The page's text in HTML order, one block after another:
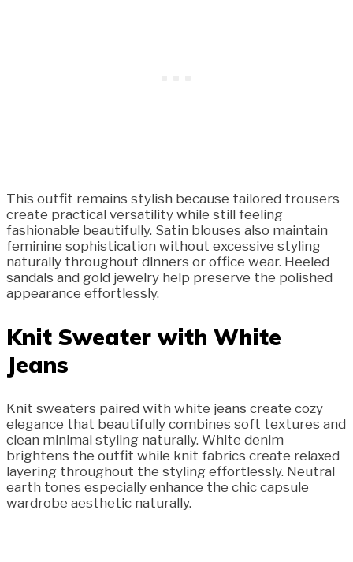
This outfit remains stylish because tailored trousers
create practical versatility while still feeling
fashionable beautifully. Satin blouses also maintain
feminine sophistication without excessive styling
naturally throughout dinners or office wear. Heeled
sandals and gold jewelry help preserve the polished
appearance effortlessly.
Knit Sweater with White
Jeans
Knit sweaters paired with white jeans create cozy
elegance that beautifully combines soft textures and
clean minimal styling naturally. White denim
brightens the outfit while knit fabrics create relaxed
layering throughout the styling effortlessly. Neutral
earth tones especially enhance the chic capsule
wardrobe aesthetic naturally.